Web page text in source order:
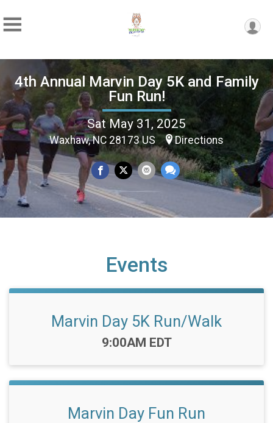
4th Annual Marvin Day 5K and Family
Fun Run!
Sat May 31, 2025
Waxhaw, NC 28173 US Directions
Events
Marvin Day 5K Run/Walk
Time:
9:00AM EDT
Marvin Day Fun Run